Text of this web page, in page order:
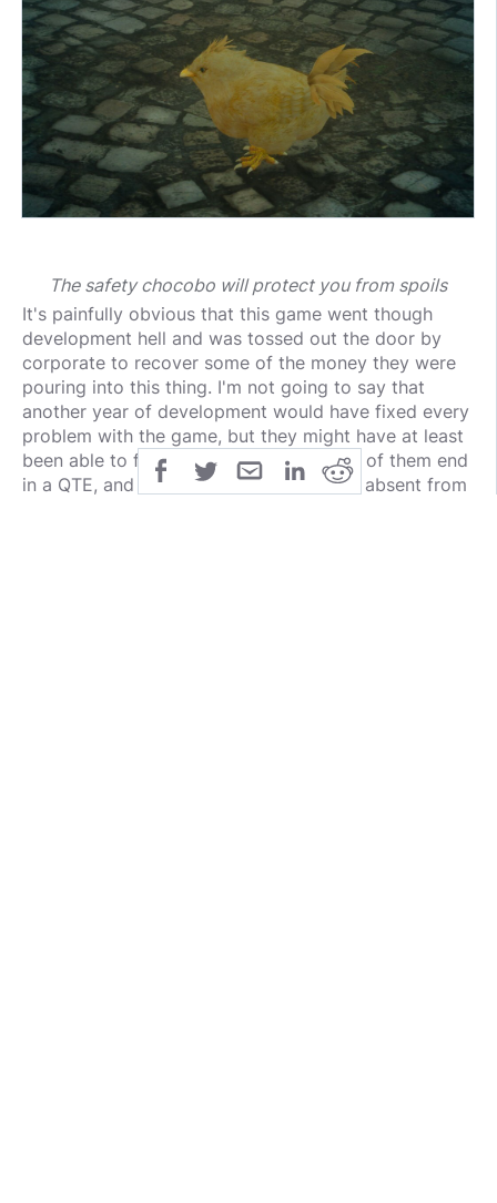
The safety chocobo will protect you from spoils
It's painfully obvious that this game went though
development hell and was tossed out the door by
corporate to recover some of the money they were
pouring into this thing. I'm not going to say that
another year of development would have fixed every
problem with the game, but they might have at least
been able to finish the boss fights. Most of them end
in a QTE, and one of them is completely absent from